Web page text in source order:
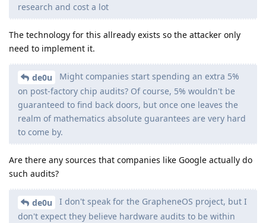
research and cost a lot
The technology for this allready exists so the attacker only
need to implement it.
de0u
Might companies start spending an extra 5%
on post-factory chip audits? Of course, 5% wouldn't be
guaranteed to find back doors, but once one leaves the
realm of mathematics absolute guarantees are very hard
to come by.
Are there any sources that companies like Google actually do
such audits?
de0u
I don't speak for the GrapheneOS project, but I
don't expect they believe hardware audits to be within